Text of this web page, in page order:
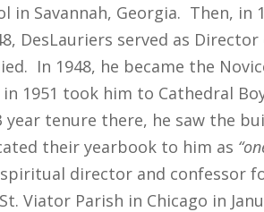
in Savannah, Georgia. Then, in
DesLauriers served as
In 1948, he became the
1951 took him to Cathedral
tenure there, he saw the
their yearbook to him as
director and confessor
Viator Parish in Chicago in